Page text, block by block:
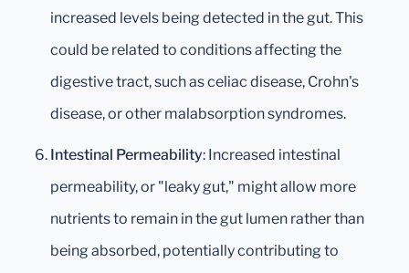
increased levels being detected in the gut. This
could be related to conditions affecting the
digestive tract, such as celiac disease, Crohn's
disease, or other malabsorption syndromes.
Intestinal Permeability: Increased intestinal
permeability, or "leaky gut," might allow more
nutrients to remain in the gut lumen rather than
being absorbed, potentially contributing to